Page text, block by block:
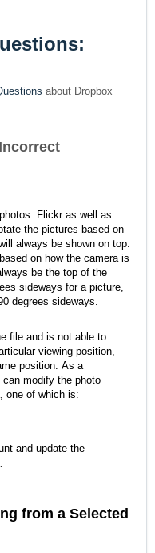
about Dropbox
Flickr as well as
the pictures based on
always be shown on top.
on how the camera is
be the top of the
sideways for a picture,
degrees sideways.
file and is not able to
viewing position,
position. As a
modify the photo
one of which is:
and update the
from a Selected